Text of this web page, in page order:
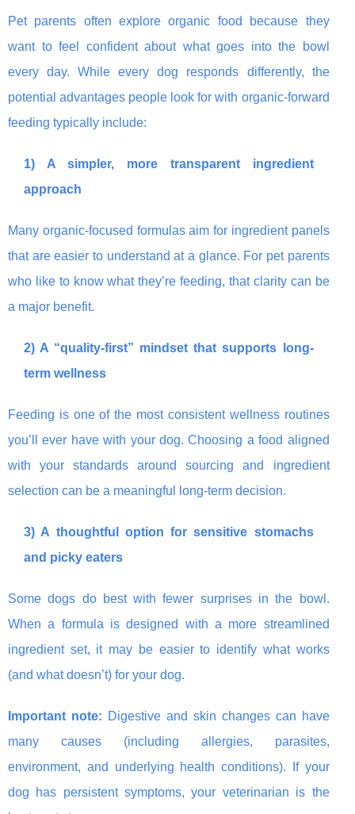
Pet parents often explore organic food because they
want to feel confident about what goes into the bowl
every day. While every dog responds differently, the
potential advantages people look for with organic-forward
feeding typically include:
1) A simpler, more transparent ingredient
approach
Many organic-focused formulas aim for ingredient panels
that are easier to understand at a glance. For pet parents
who like to know what they’re feeding, that clarity can be
a major benefit.
2) A “quality-first” mindset that supports long-
term wellness
Feeding is one of the most consistent wellness routines
you’ll ever have with your dog. Choosing a food aligned
with your standards around sourcing and ingredient
selection can be a meaningful long-term decision.
3) A thoughtful option for sensitive stomachs
and picky eaters
Some dogs do best with fewer surprises in the bowl.
When a formula is designed with a more streamlined
ingredient set, it may be easier to identify what works
(and what doesn’t) for your dog.
Important note: Digestive and skin changes can have
many causes (including allergies, parasites,
environment, and underlying health conditions). If your
dog has persistent symptoms, your veterinarian is the